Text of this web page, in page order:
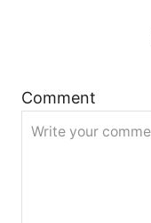
и
я
Comment